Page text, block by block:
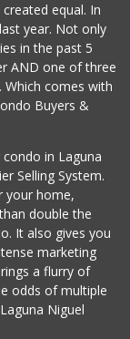
6 Reviews
equal. In
year. Not only
in the past 5
AND one of three
Which comes with
Buyers &
in Laguna
Selling System.
your home,
double the
It also gives you
marketing
a flurry of
odds of multiple
Niguel